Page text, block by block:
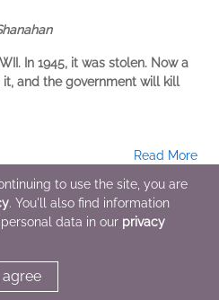
In 1945, it was stolen. Now a
and the government will kill
Read More
for this author
to use the site, you are
. You'll also find information
data in our privacy
agree